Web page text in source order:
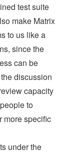
test suite
make Matrix
to us like a
since the
can be
discussion
capacity
to
more specific
under the